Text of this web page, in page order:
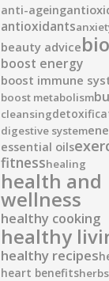
anti-ageing
antioxidants
beauty advice
boost energy
boost immune
boost metabolism
cleansing
digestive system
essential oils
fitnesshealing
health and
wellness
healthy cooking
healthy
healthy recipes
heart benefitsherbs